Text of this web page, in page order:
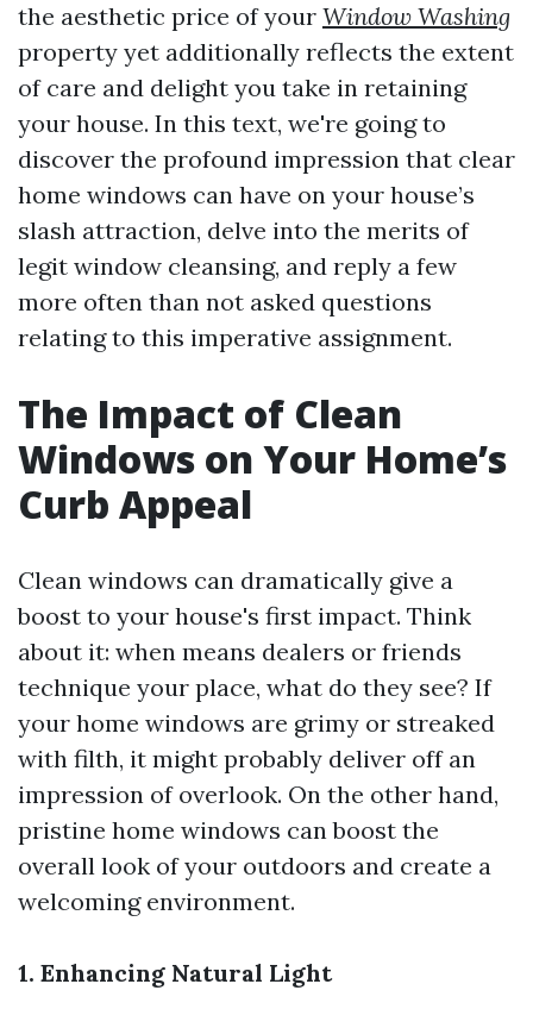
the aesthetic price of your Window Washing
property yet additionally reflects the extent
of care and delight you take in retaining
your house. In this text, we're going to
discover the profound impression that clear
home windows can have on your house’s
slash attraction, delve into the merits of
legit window cleansing, and reply a few
more often than not asked questions
relating to this imperative assignment.
The Impact of Clean
Windows on Your Home’s
Curb Appeal
Clean windows can dramatically give a
boost to your house's first impact. Think
about it: when means dealers or friends
technique your place, what do they see? If
your home windows are grimy or streaked
with filth, it might probably deliver off an
impression of overlook. On the other hand,
pristine home windows can boost the
overall look of your outdoors and create a
welcoming environment.
1. Enhancing Natural Light